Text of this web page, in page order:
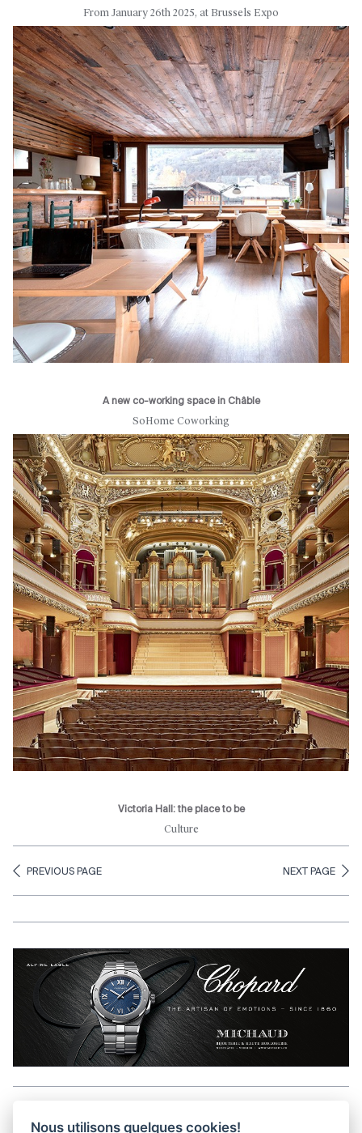
From January 26th 2025, at Brussels Expo
A new co-working space in Châble
SoHome Coworking
Victoria Hall: the place to be
Culture
PREVIOUS PAGE NEXT PAGE
Nous utilisons quelques cookies!